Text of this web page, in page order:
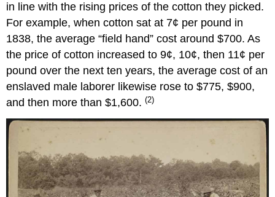
in line with the rising prices of the cotton they picked.
For example, when cotton sat at 7¢ per pound in
1838, the average “field hand” cost around $700. As
the price of cotton increased to 9¢, 10¢, then 11¢ per
pound over the next ten years, the average cost of an
enslaved male laborer likewise rose to $775, $900,
and then more than $1,600.(2)